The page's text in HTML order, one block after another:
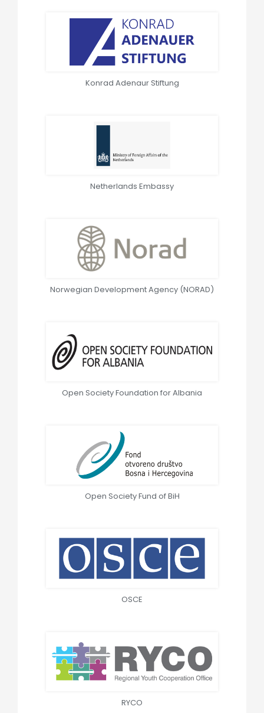
Konrad Adenaur Stiftung
Netherlands Embassy
Norwegian Development Agency (NORAD)
Open Society Foundation for Albania
Open Society Fund of BiH
OSCE
RYCO